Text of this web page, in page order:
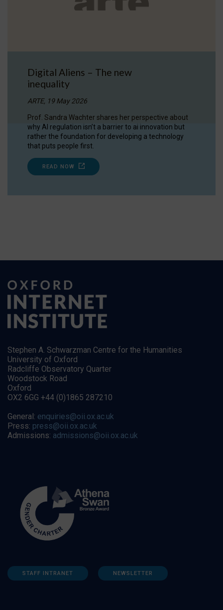
Digital Aliens – The new
inequality
ARTE, 19 May 2026
Prof. Sandra Wachter shares her perspective about
why AI regulation isn’t a barrier to ai innovation but
rather the foundation for developing a technology
that puts people first.
READ NOW
Stephen A. Schwarzman Centre for the Humanities
University of Oxford
Radcliffe Observatory Quarter
Woodstock Road
Oxford
OX2 6GG +44 (0)1865 287210
General: enquiries@oii.ox.ac.uk
Press: press@oii.ox.ac.uk
Admissions: admissions@oii.ox.ac.uk
STAFF INTRANET NEWSLETTER